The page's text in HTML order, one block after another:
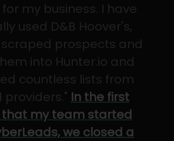
my business. I have
used D&B Hoover's,
prospects and
into Hunter.io and
countless lists from
providers." In the first
my team started
we closed a